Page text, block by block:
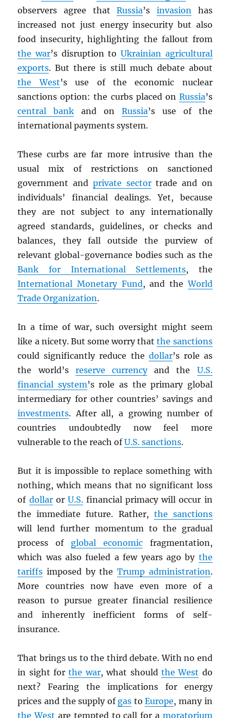
observers agree thatRussia’s invasionhas
increased not just energy insecurity but also
food insecurity, highlighting the fallout from
the war’s disruption to Ukrainian agricultural
exports. But there is still much debate about
the West’s use of the economic nuclear
sanctions option: the curbs placed on Russia’s
central bank and on Russia’s use of the
international payments system.
These curbs are far more intrusive than the
usual mix of restrictions on sanctioned
government and private sectortrade and on
individuals’ financial dealings. Yet, because
they are not subject to any internationally
agreed standards, guidelines, or checks and
balances, they fall outside the purview of
relevant global-governance bodies such as the
Bank for International Settlements, the
International Monetary Fund, and theWorld
Trade Organization.
In a time of war, such oversight might seem
like a nicety. But some worry thatthe sanctions
could significantly reduce the dollar’s role as
the world’s reserve currencyand the U.S.
financial system’s role as the primary global
intermediary for other countries’ savings and
investments. After all, a growing number of
countries undoubtedly now feel more
vulnerable to the reach ofU.S. sanctions.
But it is impossible to replace something with
nothing, which means that no significant loss
of dollaror U.S.financial primacy will occur in
the immediate future. Rather, the sanctions
will lend further momentum to the gradual
process of global economicfragmentation,
which was also fueled a few years ago by the
tariffs imposed by the Trump administration.
More countries now have even more of a
reason to pursue greater financial resilience
and inherently inefficient forms of self-
insurance.
That brings us to the third debate. With no end
in sight forthe war, what should the West do
next? Fearing the implications for energy
prices and the supply of gas toEurope, many in
the West are tempted to call for a moratorium